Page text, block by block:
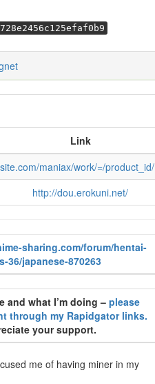
Link
maniax/work/=/
http://dou.erokuni.net/
sharing.com/forum/hentai-
36/japanese-870263
and what I’m doing – please
through my Rapidgator links.
your support.
me of having miner in my